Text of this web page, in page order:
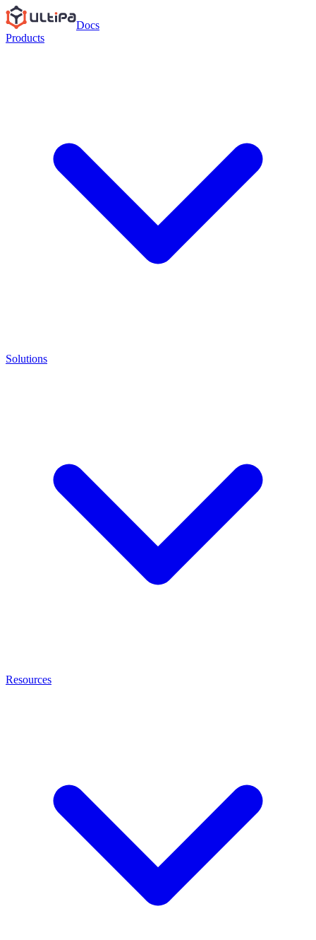
Docs
Products
Solutions
Resources